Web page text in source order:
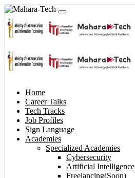
Home
Career Talks
Tech Tracks
Job Profiles
Sign Language
Academies
Specialized Academies
Cybersecurity
Artificial Intelligence
Freelancing(Soon)